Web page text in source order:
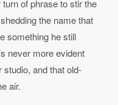
of phrase to stir the
the name that
something he still
never more evident
and that old-
air.